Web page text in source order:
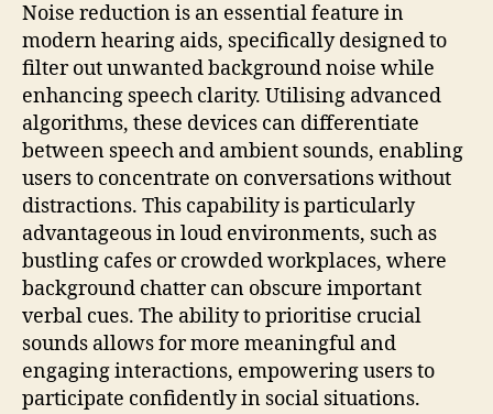
Noise reduction is an essential feature in
modern hearing aids, specifically designed to
filter out unwanted background noise while
enhancing speech clarity. Utilising advanced
algorithms, these devices can differentiate
between speech and ambient sounds, enabling
users to concentrate on conversations without
distractions. This capability is particularly
advantageous in loud environments, such as
bustling cafes or crowded workplaces, where
background chatter can obscure important
verbal cues. The ability to prioritise crucial
sounds allows for more meaningful and
engaging interactions, empowering users to
participate confidently in social situations.